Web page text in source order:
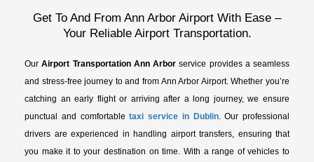
Get To And From Ann Arbor Airport With Ease –
Your Reliable Airport Transportation.
OurAirport Transportation Ann Arborservice provides a seamless
and stress-free journey to and from Ann Arbor Airport. Whether you’re
catching an early flight or arriving after a long journey, we ensure
punctual and comfortabletaxi service in Dublin. Our professional
drivers are experienced in handling airport transfers, ensuring that
you make it to your destination on time. With a range of vehicles to